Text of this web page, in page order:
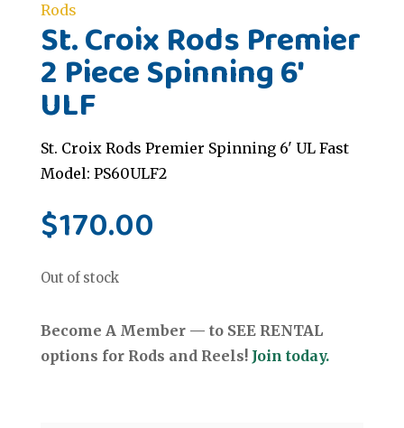
Rods
St. Croix Rods Premier
2 Piece Spinning 6'
ULF
St. Croix Rods Premier Spinning 6' UL Fast
Model: PS60ULF2
$170.00
Out of stock
Become A Member — to SEE RENTAL
options for Rods and Reels! Join today.